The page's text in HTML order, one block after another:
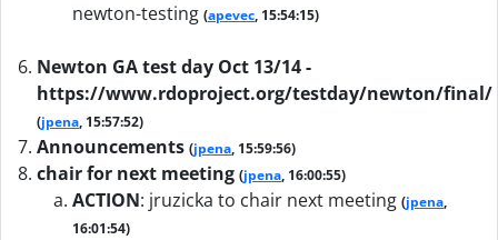
newton-testing (apevec, 15:54:15)
Newton GA test day Oct 13/14 -
https://www.rdoproject.org/testday/newton/final/
(jpena, 15:57:52)
Announcements (jpena, 15:59:56)
chair for next meeting (jpena, 16:00:55)
ACTION: jruzicka to chair next meeting (jpena,
16:01:54)